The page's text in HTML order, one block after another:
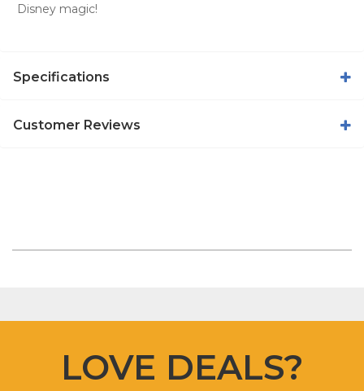
Disney magic!
Specifications
Customer Reviews
LOVE DEALS?